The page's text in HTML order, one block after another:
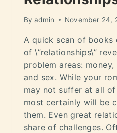
By admin November 24,
A quick scan of books
of \”relationships\”
problem areas:
and sex. While your
may not suffer at all
most certainly will be
them. Even great
share of challenges.